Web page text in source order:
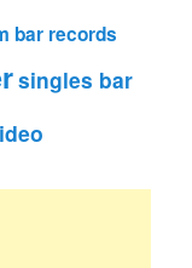
bar records
singles bar